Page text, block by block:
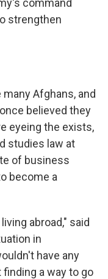
command
strengthen
Afghans, and
believed they
eyeing the exists,
studies law at
of business
become a
abroad," said
in
have any
a way to go